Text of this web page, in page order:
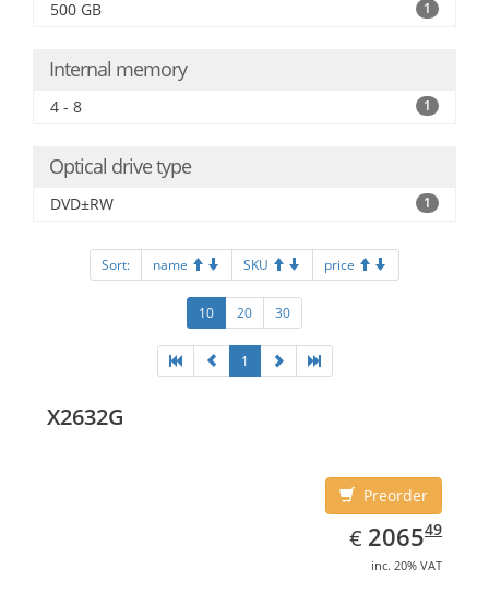
500 GB 1
Internal memory
4 - 8 1
Optical drive type
DVD±RW 1
Sort: name SKU price
10 20 30
1
X2632G
Preorder
€ EUR
2065.49
206549
inc. 20% VAT